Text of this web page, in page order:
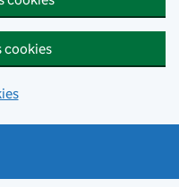
cookies